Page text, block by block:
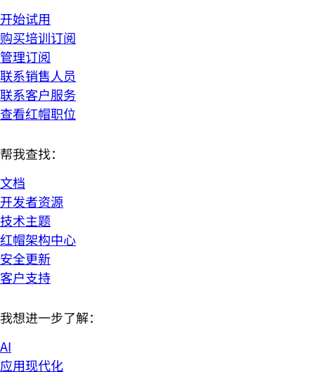
开始试用
购买培训订阅
管理订阅
联系销售人员
联系客户服务
查看红帽职位
帮我查找：
文档
开发者资源
技术主题
红帽架构中心
安全更新
客户支持
我想进一步了解：
AI
应用现代化